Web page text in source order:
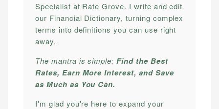
Specialist at Rate Grove. I write and edit
our Financial Dictionary, turning complex
terms into definitions you can use right
away.
The mantra is simple:Find the Best
Rates, Earn More Interest, and Save
as Much as You Can.
I'm glad you're here to expand your